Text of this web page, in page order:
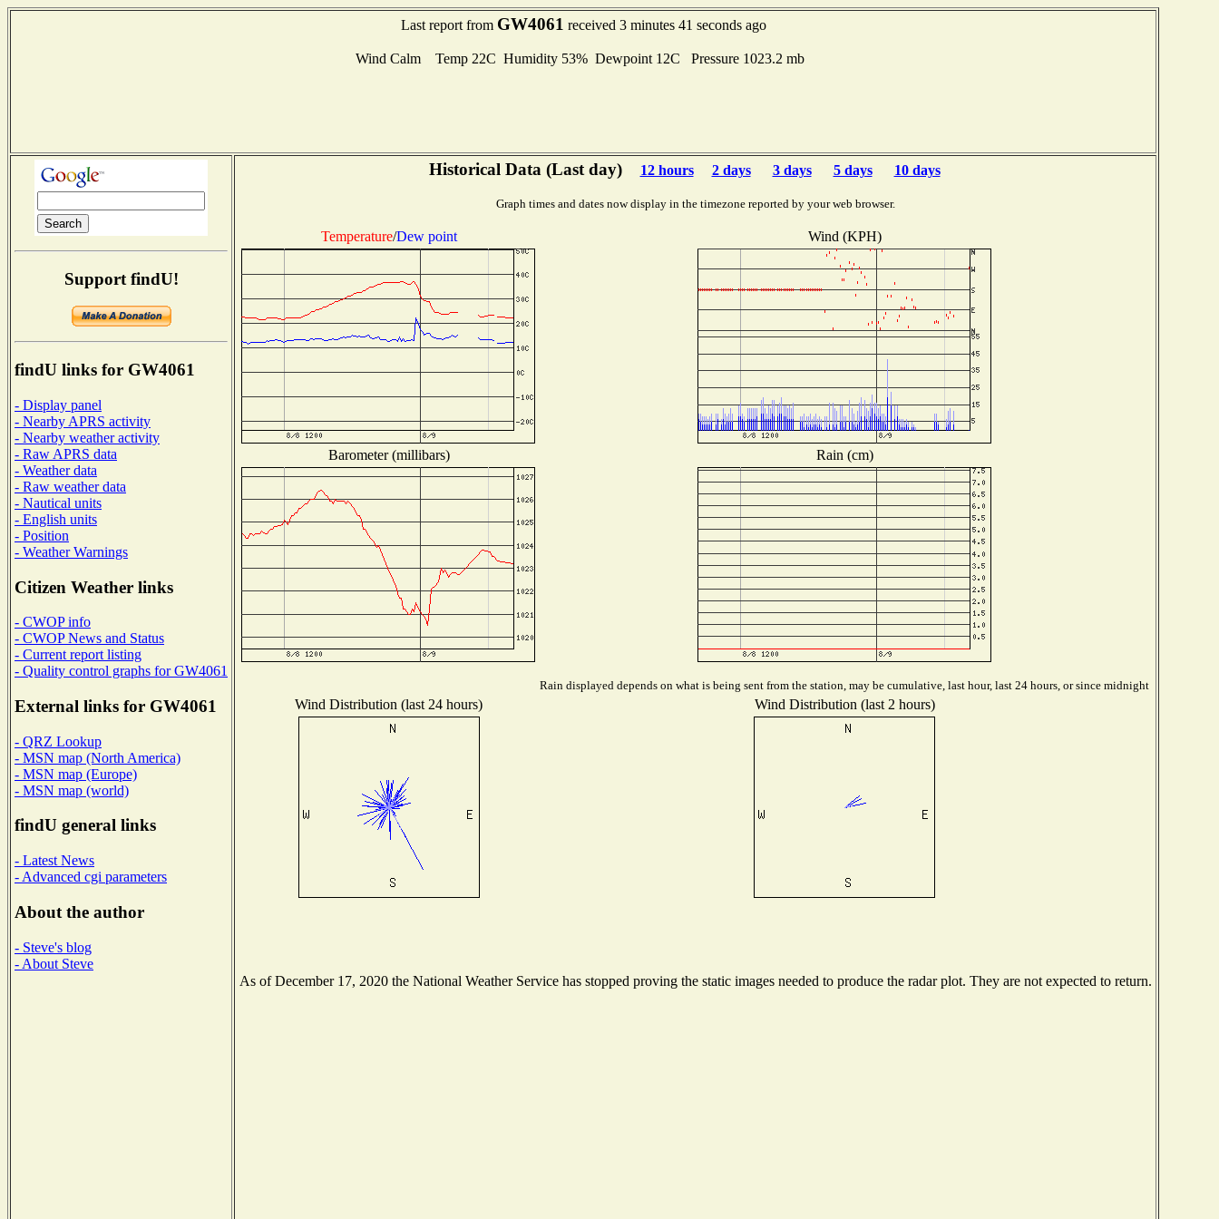
Last report from GW4061 received 3 minutes 41 seconds ago
Wind Calm Temp 22C Humidity 53% Dewpoint 12C Pressure 1023.2 mb
Support findU!
findU links for GW4061
- Display panel
- Nearby APRS activity
- Nearby weather activity
- Raw APRS data
- Weather data
- Raw weather data
- Nautical units
- English units
- Position
- Weather Warnings
Citizen Weather links
- CWOP info
- CWOP News and Status
- Current report listing
- Quality control graphs for GW4061
External links for GW4061
- QRZ Lookup
- MSN map (North America)
- MSN map (Europe)
- MSN map (world)
findU general links
- Latest News
- Advanced cgi parameters
About the author
- Steve's blog
- About Steve
Historical Data (Last day) 12 hours 2 days 3 days 5 days 10 days
Graph times and dates now display in the timezone reported by your web browser.
Temperature/Dew point Wind (KPH)
Barometer (millibars) Rain (cm)
Rain displayed depends on what is being sent from the station, may be cumulative, last hour, last 24 hours, or since midnight
Wind Distribution (last 24 hours) Wind Distribution (last 2 hours)
As of December 17, 2020 the National Weather Service has stopped proving the static images needed to produce the radar plot. They are not expected to return.